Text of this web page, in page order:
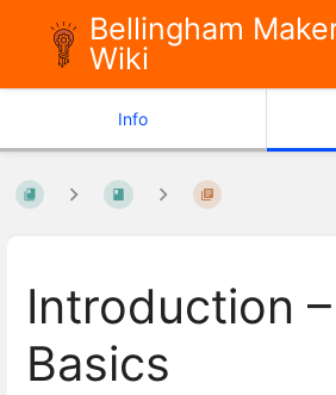
Bellingham
Wiki
Info
Introduction
Basics